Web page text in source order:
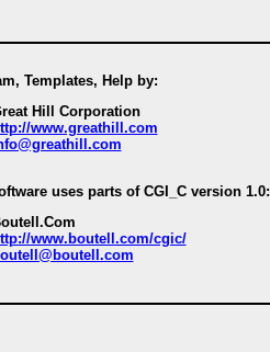
Templates, Help by:
Hill Corporation
www.greathill.com
uses parts of CGI_C version 1.0:
www.boutell.com/cgic/